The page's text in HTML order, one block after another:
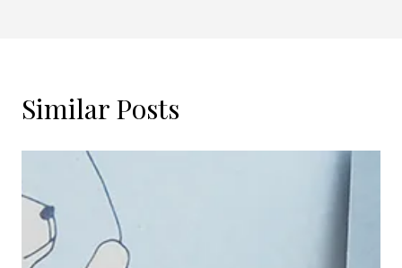
Similar Posts